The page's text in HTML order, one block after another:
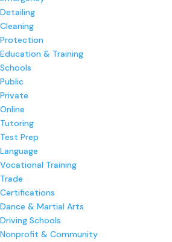
Detailing
Cleaning
Protection
Education & Training
Schools
Public
Private
Online
Tutoring
Test Prep
Language
Vocational Training
Trade
Certifications
Dance & Martial Arts
Driving Schools
Nonprofit & Community